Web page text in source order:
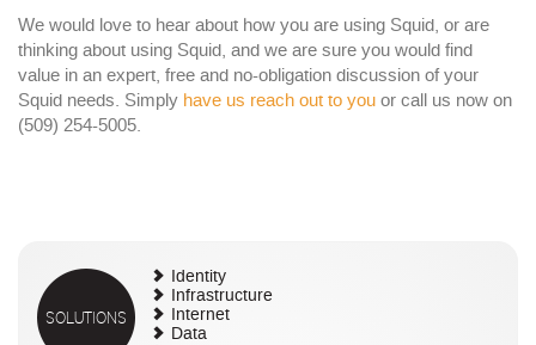
We would love to hear about how you are using Squid, or are
thinking about using Squid, and we are sure you would find
value in an expert, free and no-obligation discussion of your
Squid needs. Simply have us reach out to you or call us now on
(509) 254-5005.
SOLUTIONS
Identity
Infrastructure
Internet
Data